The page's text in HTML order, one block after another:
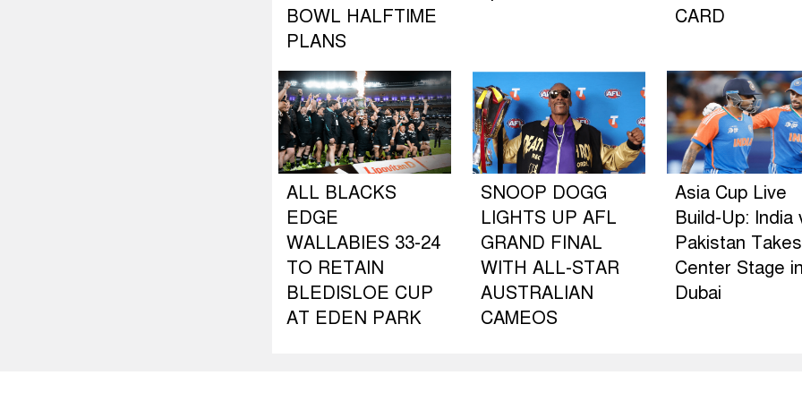
BOWL HALFTIME
PLANS
CARD
ALL BLACKS
EDGE
WALLABIES 33-24
TO RETAIN
BLEDISLOE CUP
AT EDEN PARK
SNOOP DOGG
LIGHTS UP AFL
GRAND FINAL
WITH ALL-STAR
AUSTRALIAN
CAMEOS
Asia Cup Live
Build-Up: India
Pakistan Takes
Center Stage
Dubai